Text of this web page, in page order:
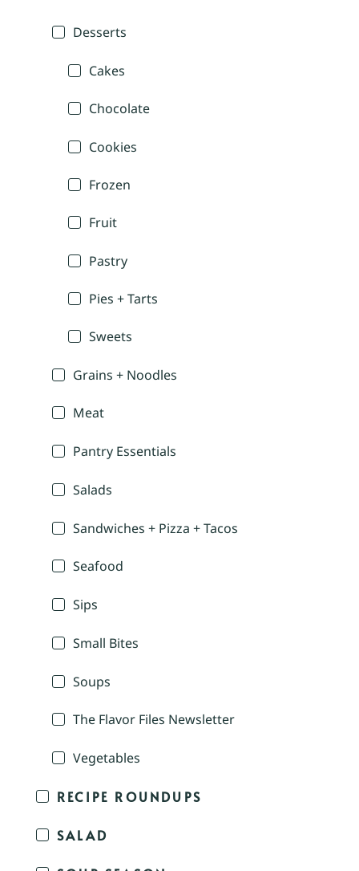
Desserts
Cakes
Chocolate
Cookies
Frozen
Fruit
Pastry
Pies + Tarts
Sweets
Grains + Noodles
Meat
Pantry Essentials
Salads
Sandwiches + Pizza + Tacos
Seafood
Sips
Small Bites
Soups
The Flavor Files Newsletter
Vegetables
RECIPE ROUNDUPS
SALAD